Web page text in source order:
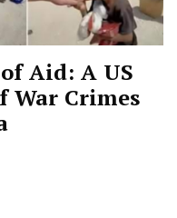
Aid: A US
War Crimes